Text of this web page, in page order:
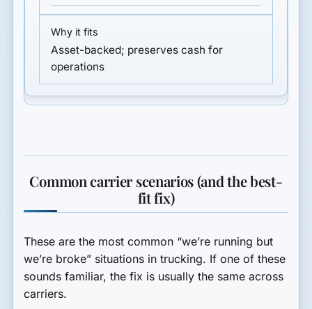
Asset-backed; preserves cash for
operations
Common carrier scenarios (and the best-
fit fix)
These are the most common “we’re running but
we’re broke” situations in trucking. If one of these
sounds familiar, the fix is usually the same across
carriers.